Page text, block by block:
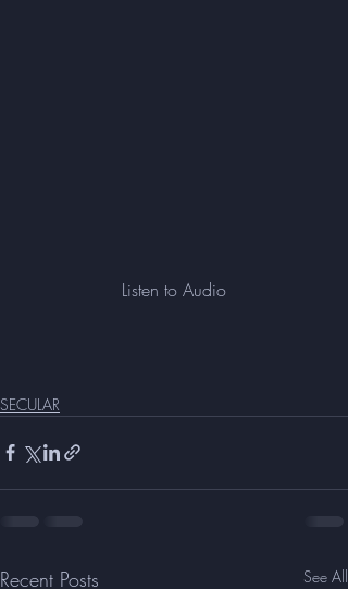
Listen to Audio
SECULAR
Recent Posts See All